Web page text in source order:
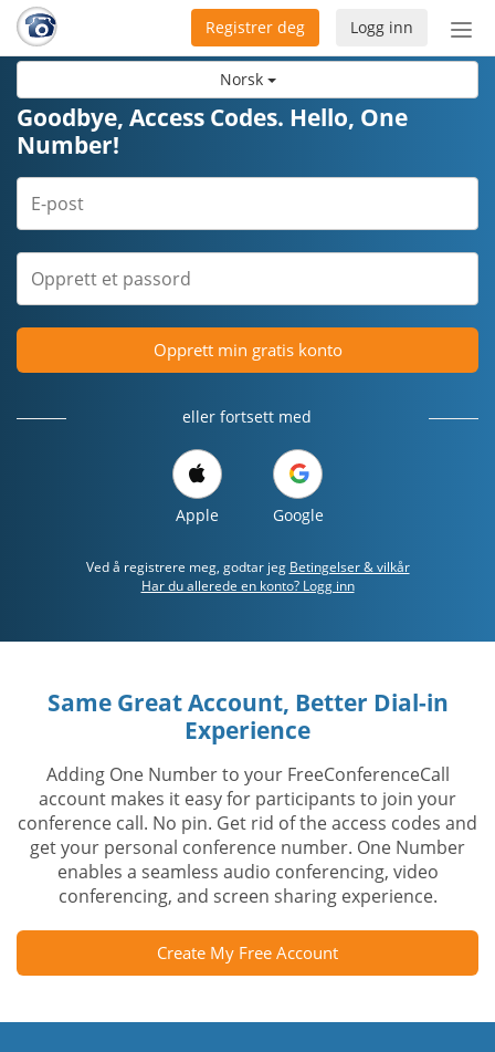
Norsk
Bytt
Logg inn
Registrer deg
Goodbye, Access Codes. Hello, One
Number!
Opprett min gratis konto
eller fortsett med
Apple Google
Ved å registrere meg, godtar jeg Betingelser & vilkår
Har du allerede en konto? Logg inn
Same Great Account, Better Dial-in
Experience
Adding One Number to your FreeConferenceCall
account makes it easy for participants to join your
conference call. No pin. Get rid of the access codes and
get your personal conference number. One Number
enables a seamless audio conferencing, video
conferencing, and screen sharing experience.
Create My Free Account